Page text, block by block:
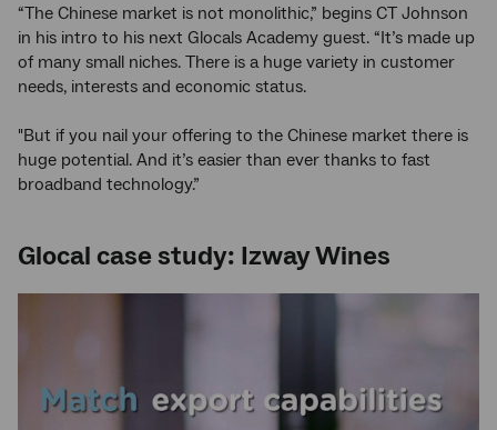
“The Chinese market is not monolithic,” begins CT Johnson
in his intro to his next Glocals Academy guest. “It’s made up
of many small niches. There is a huge variety in customer
needs, interests and economic status.
"But if you nail your offering to the Chinese market there is
huge potential. And it’s easier than ever thanks to fast
broadband technology.”
Glocal case study: Izway Wines